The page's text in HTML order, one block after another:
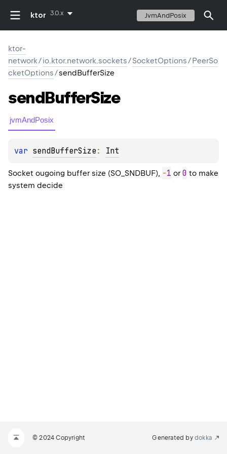
ktor 3.0.x JvmAndPosix
ktor-
network/io.ktor.network.sockets/SocketOptions/PeerSo
cketOptions/sendBufferSize
sendBufferSize
jvmAndPosix
var sendBufferSize : Int
Socket ougoing buffer size (SO_SNDBUF), -1 or 0 to make
system decide
© 2024 Copyright Generated by dokka